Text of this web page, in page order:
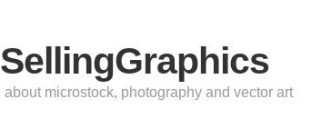
SellingGraphics
about microstock, photography and vector art